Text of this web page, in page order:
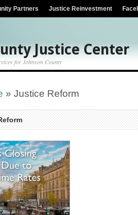
Partners Justice Reinvestment
Justice Center
for Johnson County
» Justice Reform